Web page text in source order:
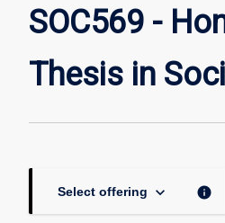
SOC569 -
Thesis in
Select offering keyboard_arrow_down info